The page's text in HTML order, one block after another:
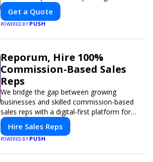
Get a Quote
POWERED BYPUSH
Reporum, Hire 100%
Commission-Based Sales
Reps
We bridge the gap between growing
businesses and skilled commission-based
sales reps with a digital-first platform for
modern selling.
Hire Sales Reps
POWERED BYPUSH